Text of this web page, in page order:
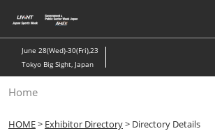
to
content
June 28(Wed)-30(Fri),23
Tokyo Big Sight, Japan
Home
HOME> Exhibitor Directory> Directory Details